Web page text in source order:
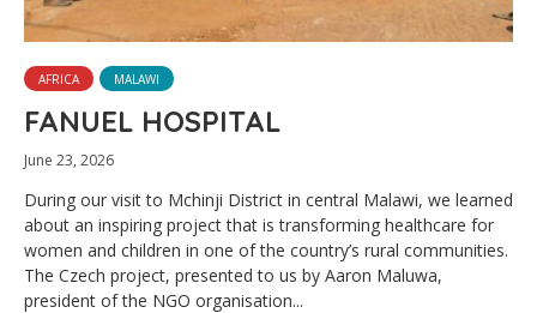
AFRICA MALAWI
FANUEL HOSPITAL
June 23, 2026
During our visit to Mchinji District in central Malawi, we learned
about an inspiring project that is transforming healthcare for
women and children in one of the country’s rural communities.
The Czech project, presented to us by Aaron Maluwa,
president of the NGO organisation...